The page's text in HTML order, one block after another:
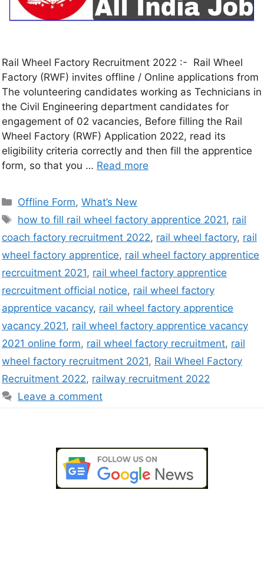
Rail Wheel Factory Recruitment 2022 :- Rail Wheel
Factory (RWF) invites offline / Online applications from
The volunteering candidates working as Technicians in
the Civil Engineering department candidates for
engagement of 02 vacancies, Before filling the Rail
Wheel Factory (RWF) Application 2022, read its
eligibility criteria correctly and then fill the apprentice
form, so that you … Read more
Offline Form,What’s New
how to fill rail wheel factory apprentice 2021, rail
coach factory recruitment 2022, rail wheel factory, rail
wheel factory apprentice, rail wheel factory apprentice
recrcuitment 2021, rail wheel factory apprentice
recrcuitment official notice, rail wheel factory
apprentice vacancy, rail wheel factory apprentice
vacancy 2021, rail wheel factory apprentice vacancy
2021 online form, rail wheel factory recruitment, rail
wheel factory recruitment 2021, Rail Wheel Factory
Recruitment 2022, railway recruitment 2022
Leave a comment